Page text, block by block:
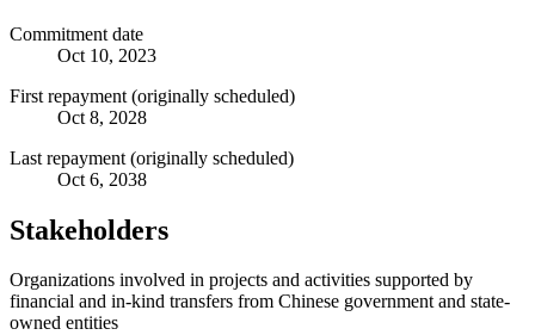
Commitment date
Oct 10, 2023
First repayment (originally scheduled)
Oct 8, 2028
Last repayment (originally scheduled)
Oct 6, 2038
Stakeholders
Organizations involved in projects and activities supported by
financial and in-kind transfers from Chinese government and state-
owned entities